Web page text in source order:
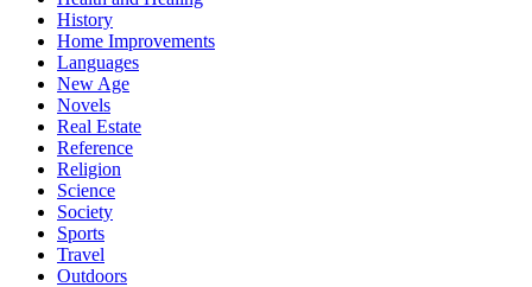
History
Home Improvements
Languages
New Age
Novels
Real Estate
Reference
Religion
Science
Society
Sports
Travel
Outdoors